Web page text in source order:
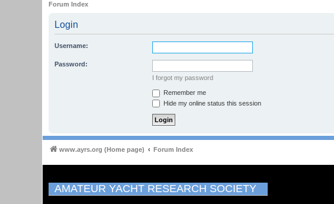
Forum Index
Login
Username:
Password:
I forgot my password
Remember me
Hide my online status this session
www.ayrs.org (Home page) Forum Index
AMATEUR YACHT RESEARCH SOCIETY